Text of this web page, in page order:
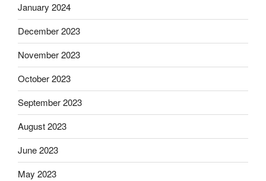
January 2024
December 2023
November 2023
October 2023
September 2023
August 2023
June 2023
May 2023